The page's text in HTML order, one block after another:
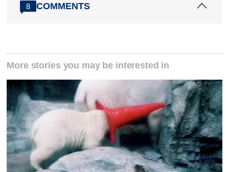
8 COMMENTS
More stories you may be interested in